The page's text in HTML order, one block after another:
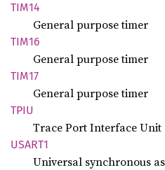
TIM14
General purpose timer
TIM16
General purpose timer
TIM17
General purpose timer
TPIU
Trace Port Interface Unit
USART1
Universal synchronous